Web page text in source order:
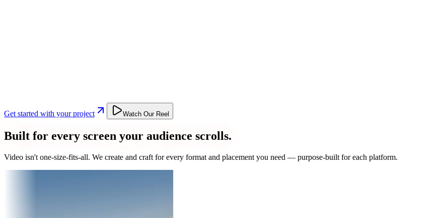
Get started with your project Watch Our Reel
Built for every screen your audience scrolls.
Video isn't one-size-fits-all. We create and craft for every format and placement you need — purpose-built for each platform.